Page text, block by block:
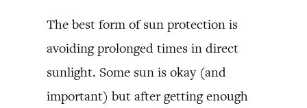
The best form of sun protection is
avoiding prolonged times in direct
sunlight. Some sun is okay (and
important) but after getting enough